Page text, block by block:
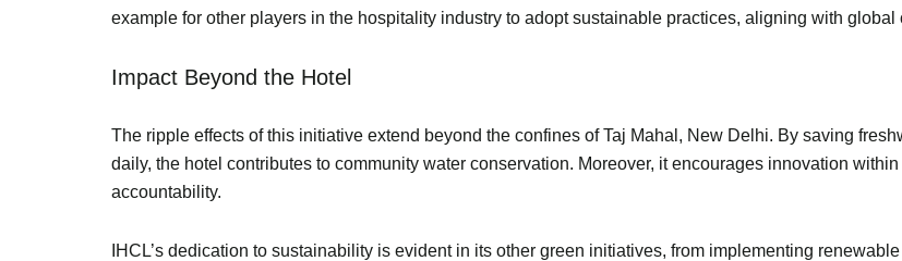
example for other players in the hospitality industry to adopt sustainable practices, aligning with
Impact Beyond the Hotel
The ripple effects of this initiative extend beyond the confines of Taj Mahal, New Delhi. By saving
daily, the hotel contributes to community water conservation. Moreover, it encourages innovation
accountability.
IHCL’s dedication to sustainability is evident in its other green initiatives, from implementing